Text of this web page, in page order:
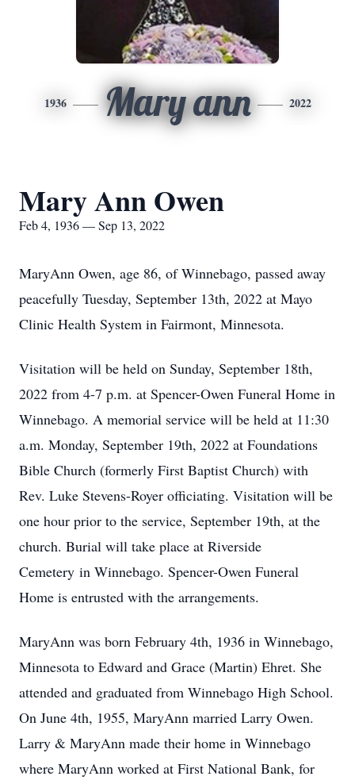
1936 Mary ann 2022
Mary Ann Owen
Feb 4, 1936 — Sep 13, 2022
MaryAnn Owen, age 86, of Winnebago, passed away
peacefully Tuesday, September 13th, 2022 at Mayo
Clinic Health System in Fairmont, Minnesota.
Visitation will be held on Sunday, September 18th,
2022 from 4-7 p.m. at Spencer-Owen Funeral Home in
Winnebago. A memorial service will be held at 11:30
a.m. Monday, September 19th, 2022 at Foundations
Bible Church (formerly First Baptist Church) with
Rev. Luke Stevens-Royer officiating. Visitation will be
one hour prior to the service, September 19th, at the
church. Burial will take place at Riverside
Cemetery in Winnebago. Spencer-Owen Funeral
Home is entrusted with the arrangements.
MaryAnn was born February 4th, 1936 in Winnebago,
Minnesota to Edward and Grace (Martin) Ehret. She
attended and graduated from Winnebago High School.
On June 4th, 1955, MaryAnn married Larry Owen.
Larry & MaryAnn made their home in Winnebago
where MaryAnn worked at First National Bank, for